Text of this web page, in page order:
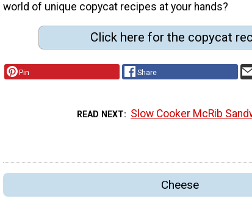
world of unique copycat recipes at your hands?
Click here for the copycat
Pin Share
READ NEXT Slow Cooker McRib
Cheese